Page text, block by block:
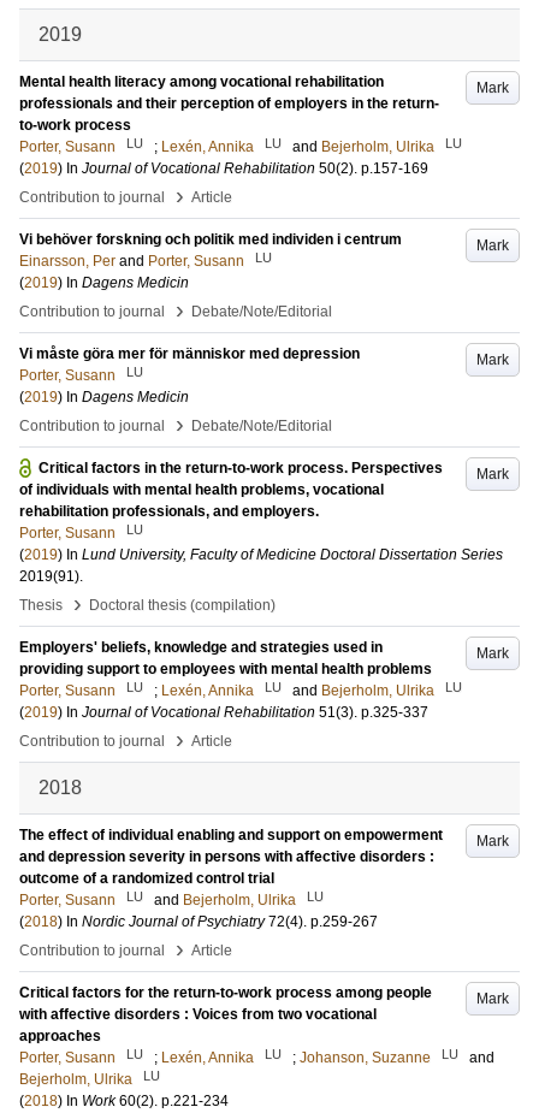
2019
Mark
Mental health literacy among vocational rehabilitation
professionals and their perception of employers in the return-
to-work process
Porter, Susann
LU ; Lexén, Annika LU and Bejerholm, Ulrika LU
(2019) In Journal of Vocational Rehabilitation 50(2). p.157-169
Contribution to journal
› Article
Mark
Vi behöver forskning och politik med individen i centrum
Einarsson, Per and Porter, Susann LU
(2019) In Dagens Medicin
Contribution to journal
› Debate/Note/Editorial
Mark
Vi måste göra mer för människor med depression
Porter, Susann
LU
(2019) In Dagens Medicin
Contribution to journal
› Debate/Note/Editorial
Mark
Critical factors in the return-to-work process. Perspectives
of individuals with mental health problems, vocational
rehabilitation professionals, and employers.
Porter, Susann
LU
(2019) In Lund University, Faculty of Medicine Doctoral Dissertation Series
2019(91).
Thesis
› Doctoral thesis (compilation)
Mark
Employers' beliefs, knowledge and strategies used in
providing support to employees with mental health problems
Porter, Susann
LU ; Lexén, Annika LU and Bejerholm, Ulrika LU
(2019) In Journal of Vocational Rehabilitation 51(3). p.325-337
Contribution to journal
› Article
2018
Mark
The effect of individual enabling and support on empowerment
and depression severity in persons with affective disorders :
outcome of a randomized control trial
Porter, Susann
LU and Bejerholm, Ulrika LU
(2018) In Nordic Journal of Psychiatry 72(4). p.259-267
Contribution to journal
› Article
Mark
Critical factors for the return-to-work process among people
with affective disorders : Voices from two vocational
approaches
Porter, Susann
LU ; Lexén, Annika LU ; Johanson, Suzanne LU
and
Bejerholm, Ulrika
LU
(2018) In Work 60(2). p.221-234